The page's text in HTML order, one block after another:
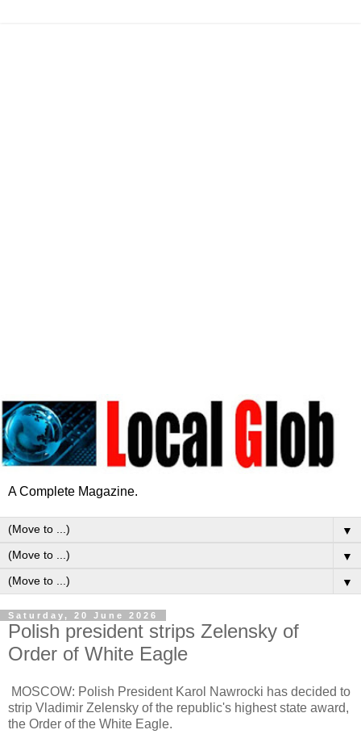
A Complete Magazine.
▼
▼
▼
Saturday, 20 June 2026
Polish president strips Zelensky of
Order of White Eagle
MOSCOW: Polish President Karol Nawrocki has decided to
strip Vladimir Zelensky of the republic's highest state award,
the Order of the White Eagle.